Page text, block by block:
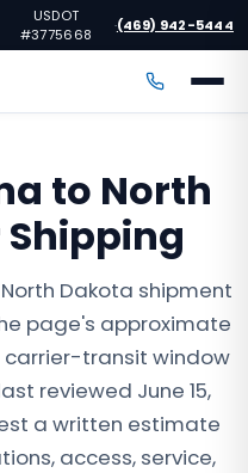
USDOT
#3775668
·(469) 942-5444
to North
Dakota shipment
page's approximate
carrier-transit window
reviewed June 15,
a written estimate
access, service,